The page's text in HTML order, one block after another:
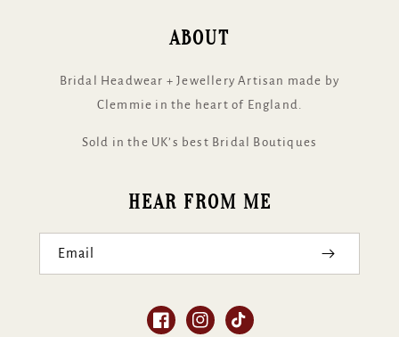
ABOUT
Bridal Headwear + Jewellery Artisan made by
Clemmie in the heart of England.
Sold in the UK’s best Bridal Boutiques
HEAR FROM ME
Email
FacebookInstagram
TikTok